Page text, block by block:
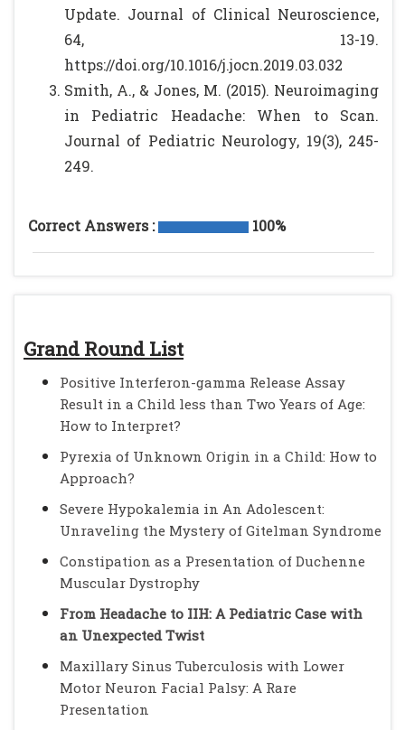
Grand Round List
Positive Interferon-gamma Release Assay
Result in a Child less than Two Years of Age:
How to Interpret?
Pyrexia of Unknown Origin in a Child: How to
Approach?
Severe Hypokalemia in An Adolescent:
Unraveling the Mystery of Gitelman Syndrome
Constipation as a Presentation of Duchenne
Muscular Dystrophy
From Headache to IIH: A Pediatric Case with
an Unexpected Twist
Maxillary Sinus Tuberculosis with Lower
Motor Neuron Facial Palsy: A Rare
Presentation
Update. Journal of Clinical Neuroscience,
64, 13-19.
https://doi.org/10.1016/j.jocn.2019.03.032
Smith, A., & Jones, M. (2015). Neuroimaging
in Pediatric Headache: When to Scan.
Journal of Pediatric Neurology, 19(3), 245-
249.
Correct Answers : 100%